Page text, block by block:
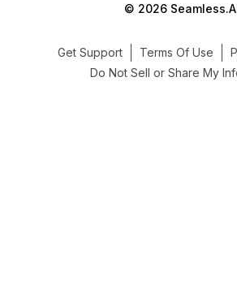
© 2026
Get Support Terms Of Use
Do Not Sell or Share My